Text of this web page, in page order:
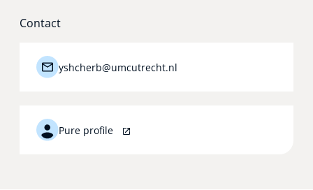
Contact
yshcherb@umcutrecht.nl
Pure profile